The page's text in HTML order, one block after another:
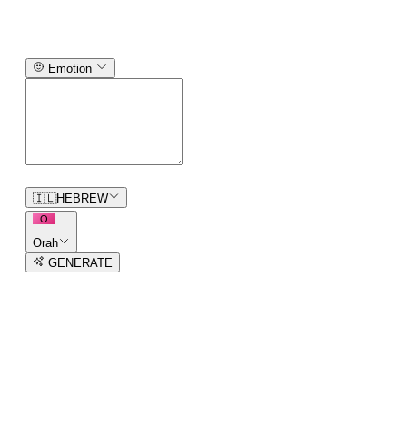
Emotion
🇮🇱HEBREW
O
Orah
GENERATE